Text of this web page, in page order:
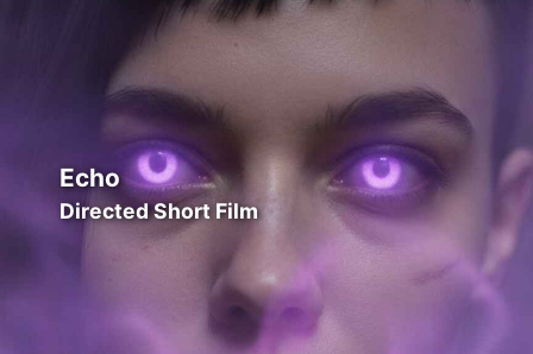
Echo
Directed Short Film